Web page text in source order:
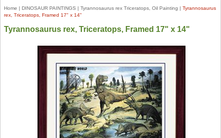
Home | DINOSAUR PAINTINGS | Tyrannosaurus rex Triceratops, Oil Painting | Tyrannosaurus
rex, Triceratops, Framed 17" x 14"
Tyrannosaurus rex, Triceratops, Framed 17" x 14"